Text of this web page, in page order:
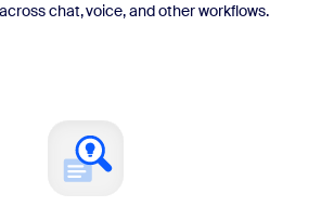
chat, voice, and other workflows.